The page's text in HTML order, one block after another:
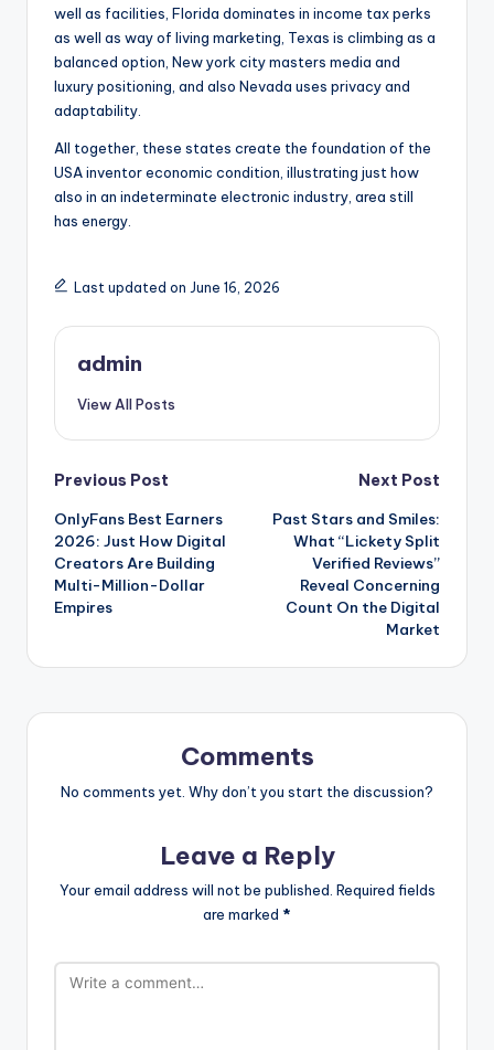
well as facilities, Florida dominates in income tax perks
as well as way of living marketing, Texas is climbing as a
balanced option, New york city masters media and
luxury positioning, and also Nevada uses privacy and
adaptability.
All together, these states create the foundation of the
USA inventor economic condition, illustrating just how
also in an indeterminate electronic industry, area still
has energy.
Last updated on June 16, 2026
admin
View All Posts
Post
navigation
Previous Post
OnlyFans Best Earners
2026: Just How Digital
Creators Are Building
Multi-Million-Dollar
Empires
Next Post
Past Stars and Smiles:
What “Lickety Split
Verified Reviews”
Reveal Concerning
Count On the Digital
Market
Comments
No comments yet. Why don’t you start the discussion?
Leave a Reply
Your email address will not be published. Required fields
are marked *